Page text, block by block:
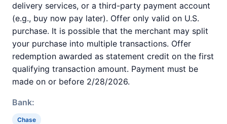
delivery services, or a third-party payment account
(e.g., buy now pay later). Offer only valid on U.S.
purchase. It is possible that the merchant may split
your purchase into multiple transactions. Offer
redemption awarded as statement credit on the first
qualifying transaction amount. Payment must be
made on or before 2/28/2026.
Bank:
Chase